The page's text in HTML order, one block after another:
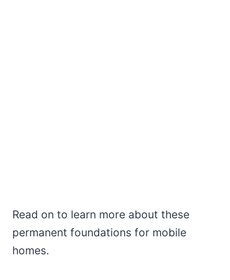
Read on to learn more about these
permanent foundations for mobile
homes.